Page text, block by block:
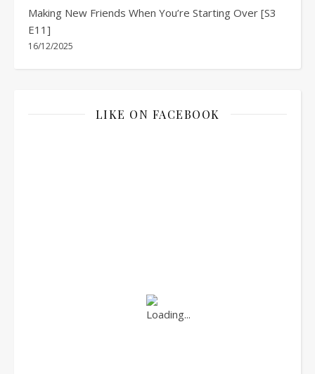
Making New Friends When You’re Starting Over [S3
E11]
16/12/2025
LIKE ON FACEBOOK